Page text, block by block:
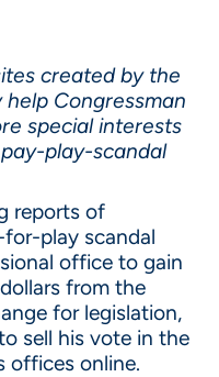
created by the
Congressman
special interests
play-scandal
reports of
for-play scandal
office to gain
from the
for legislation,
sell his vote in the
offices online.